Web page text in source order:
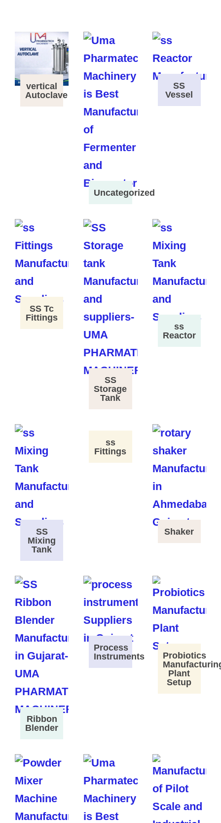
vertical
Autoclave
Uncategorized
SS
Vessel
SS Tc
Fittings
SS
Storage
Tank
ss
Reactor
SS
Mixing
Tank
ss
Fittings
Shaker
Ribbon
Blender
Process
Instruments
Probiotics
Plant
Setup